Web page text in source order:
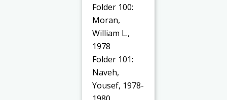
Folder 100:
Moran,
William L.,
1978
Folder 101:
Naveh,
Yousef, 1978-